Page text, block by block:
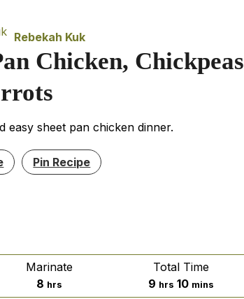
Rebekah Kuk
Chicken, Chickpeas
easy sheet pan chicken dinner.
Pin Recipe
Marinate
8hours
hrs
Total Time
9 hours
hrs 10minutes
mins